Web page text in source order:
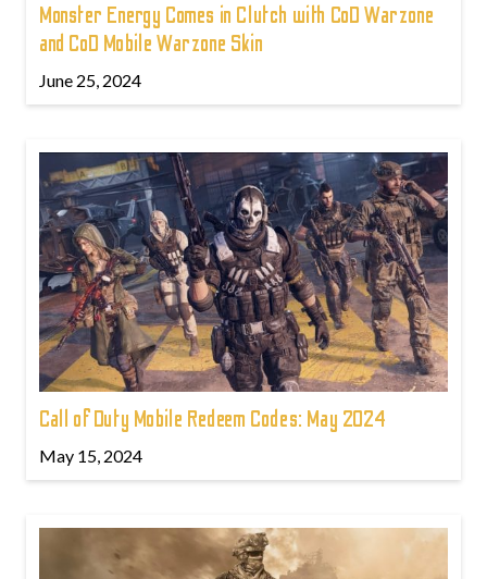
Monster Energy Comes in Clutch with CoD Warzone
and CoD Mobile Warzone Skin
June 25, 2024
Call of Duty Mobile Redeem Codes: May 2024
May 15, 2024